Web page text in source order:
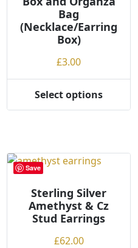
Bag
(Necklace/Earring
Box)
£3.00
Select options
variants.
The
options
Save
Sterling Silver
Amethyst & Cz
Stud Earrings
£62.00